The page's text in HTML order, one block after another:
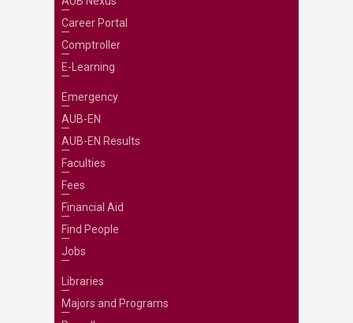
Career Portal
Comptroller
E-Learning
Emergency
AUB-EN
AUB-EN Results
Faculties
Fees
Financial Aid
Find People
Jobs
Libraries
Majors and Programs